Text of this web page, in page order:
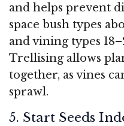
and helps prevent
space bush types
and vining types
Trellising allows
together, as vines
sprawl.
5. Start Seeds